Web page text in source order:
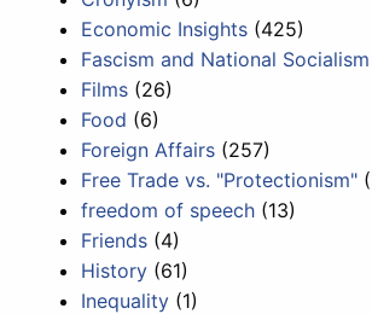
Economic Insights (425)
Fascism and National Socialism
Films (26)
Food (6)
Foreign Affairs (257)
Free Trade vs. "Protectionism"
freedom of speech (13)
Friends (4)
History (61)
Inequality (1)